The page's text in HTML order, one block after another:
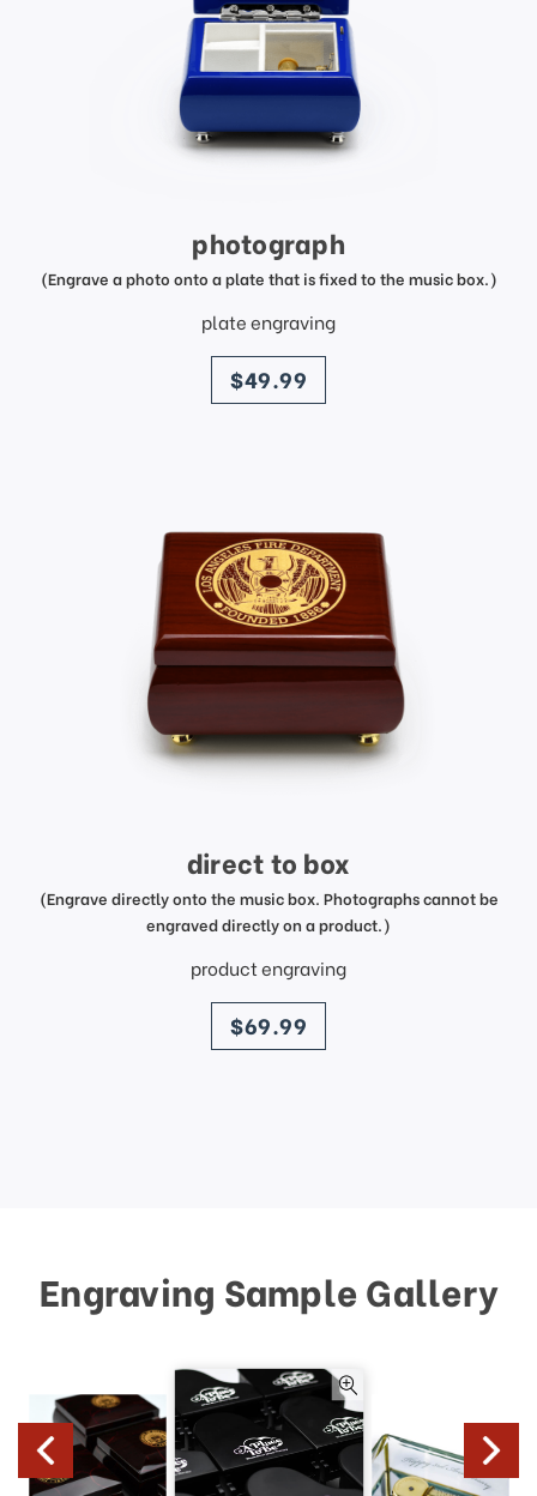
photograph
(Engrave a photo onto a plate that is fixed to the music box.)
plate engraving
price
$49.99
direct to box
(Engrave directly onto the music box. Photographs cannot be
engraved directly on a product.)
product engraving
price
$69.99
Engraving Sample Gallery